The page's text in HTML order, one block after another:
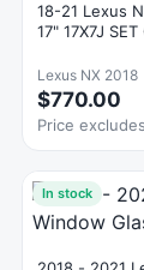
18-21 Lexus
17"
Lexus NX 2018
$770.00
Price
In stock